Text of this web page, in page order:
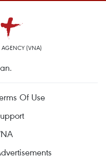
AGENCY (VNA)
Of Use